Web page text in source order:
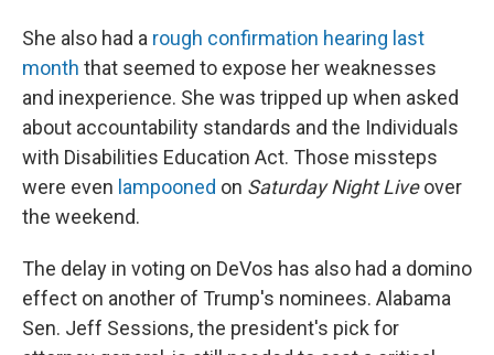
She also had a rough confirmation hearing last
month that seemed to expose her weaknesses
and inexperience. She was tripped up when asked
about accountability standards and the Individuals
with Disabilities Education Act. Those missteps
were even lampooned on Saturday Night Liveover
the weekend.
The delay in voting on DeVos has also had a domino
effect on another of Trump's nominees. Alabama
Sen. Jeff Sessions, the president's pick for